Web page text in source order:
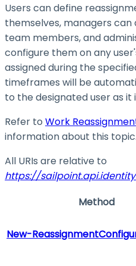
Users can define
themselves, managers
team members, and
configure them on any
assigned during the
timeframes will be
to the designated user as it
Refer to Work
information about this topic.
All URIs are relative to
https://
Method
New-